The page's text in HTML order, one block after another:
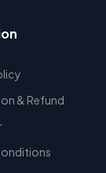
& Refund